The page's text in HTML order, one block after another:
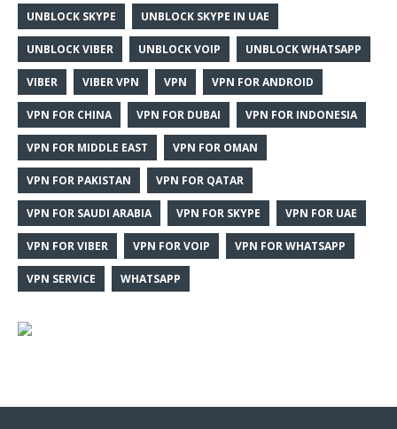
UNBLOCK SKYPE UNBLOCK SKYPE IN UAE
UNBLOCK VIBER UNBLOCK VOIP UNBLOCK WHATSAPP
VIBER VIBER VPN VPN VPN FOR ANDROID
VPN FOR CHINA VPN FOR DUBAI VPN FOR INDONESIA
VPN FOR MIDDLE EAST VPN FOR OMAN
VPN FOR PAKISTAN VPN FOR QATAR
VPN FOR SAUDI ARABIA VPN FOR SKYPE VPN FOR UAE
VPN FOR VIBER VPN FOR VOIP VPN FOR WHATSAPP
VPN SERVICE WHATSAPP